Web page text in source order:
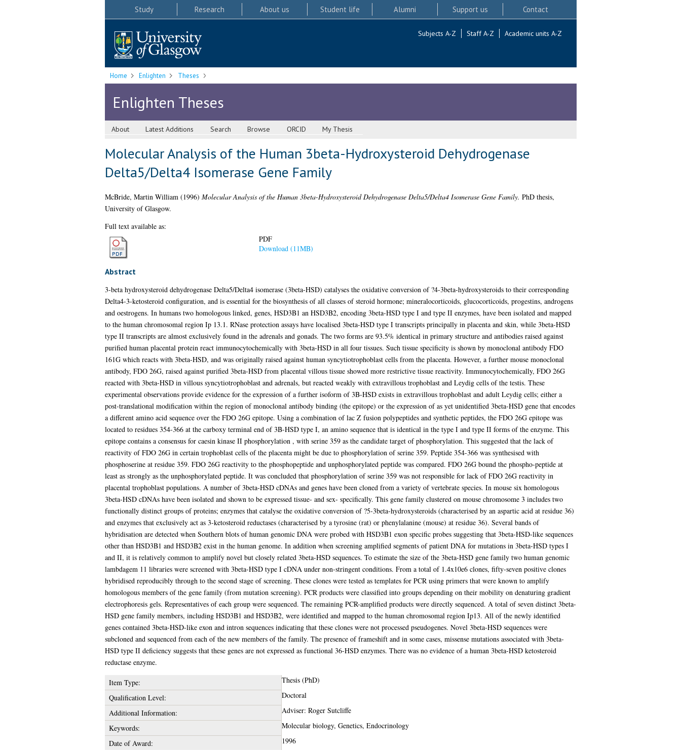
Study Research About us Student life Alumni Support us Contact
Subjects A-Z Staff A-Z Academic units A-Z
Home Enlighten Theses
Enlighten Theses
About Latest Additions Search Browse ORCID My Thesis
Molecular Analysis of the Human 3beta-Hydroxysteroid Dehydrogenase
Delta5/Delta4 Isomerase Gene Family
McBride, Martin William(1996) Molecular Analysis of the Human 3beta-Hydroxysteroid Dehydrogenase Delta5/Delta4 Isomerase Gene Family. PhD thesis,
University of Glasgow.
Full text available as:
PDF
Download (11MB)
Abstract
3-beta hydroxysteroid dehydrogenase Delta5/Delta4 isomerase (3beta-HSD) catalyses the oxidative conversion of ?4-3beta-hydroxysteroids to their corresponding
Delta4-3-ketosteroid configuration, and is essential for the biosynthesis of all classes of steroid hormone; mineralocorticoids, glucocorticoids, progestins, androgens
and oestrogens. In humans two homologous linked, genes, HSD3B1 an HSD3B2, encoding 3beta-HSD type I and type II enzymes, have been isolated and mapped
to the human chromosomal region Ip 13.1. RNase protection assays have localised 3beta-HSD type I transcripts principally in placenta and skin, while 3beta-HSD
type II transcripts are almost exclusively found in the adrenals and gonads. The two forms are 93.5% identical in primary structure and antibodies raised against
purified human placental protein react immunocytochemically with 3beta-HSD in all four tissues. Such tissue specificity is shown by monoclonal antibody FDO
161G which reacts with 3beta-HSD, and was originally raised against human syncytiotrophoblast cells from the placenta. However, a further mouse monoclonal
antibody, FDO 26G, raised against purified 3beta-HSD from placental villous tissue showed more restrictive tissue reactivity. Immunocytochemically, FDO 26G
reacted with 3beta-HSD in villous syncytiotrophoblast and adrenals, but reacted weakly with extravillous trophoblast and Leydig cells of the testis. These
experimental observations provide evidence for the expression of a further isoform of 3B-HSD exists in extravillous trophoblast and adult Leydig cells; either a
post-translational modification within the region of monoclonal antibody binding (the epitope) or the expression of as yet unidentified 3beta-HSD gene that encodes
a different amino acid sequence over the FDO 26G epitope. Using a combination of lac Z fusion polypeptides and synthetic peptides, the FDO 26G epitope was
located to residues 354-366 at the carboxy terminal end of 3B-HSD type I, an amino sequence that is identical in the type I and type II forms of the enzyme. This
epitope contains a consensus for caesin kinase II phosphorylation , with serine 359 as the candidate target of phosphorylation. This suggested that the lack of
reactivity of FDO 26G in certain trophoblast cells of the placenta might be due to phosphorylation of serine 359. Peptide 354-366 was synthesised with
phosphoserine at residue 359. FDO 26G reactivity to the phosphopeptide and unphosphorylated peptide was compared. FDO 26G bound the phospho-peptide at
least as strongly as the unphosphorylated peptide. It was concluded that phosphorylation of serine 359 was not responsible for lack of FDO 26G reactivity in
placental trophoblast populations. A number of 3beta-HSD cDNAs and genes have been cloned from a variety of vertebrate species. In mouse six homologous
3beta-HSD cDNAs have been isolated and shown to be expressed tissue- and sex- specifically. This gene family clustered on mouse chromosome 3 includes two
functionally distinct groups of proteins; enzymes that catalyse the oxidative conversion of ?5-3beta-hydroxysteroids (characterised by an aspartic acid at residue 36)
and enzymes that exclusively act as 3-ketosteroid reductases (characterised by a tyrosine (rat) or phenylalanine (mouse) at residue 36). Several bands of
hybridisation are detected when Southern blots of human genomic DNA were probed with HSD3B1 exon specific probes suggesting that 3beta-HSD-like sequences
other than HSD3B1 and HSD3B2 exist in the human genome. In addition when screening amplified segments of patient DNA for mutations in 3beta-HSD types I
and II, it is relatively common to amplify novel but closely related 3beta-HSD sequences. To estimate the size of the 3beta-HSD gene family two human genomic
lambdagem 11 libraries were screened with 3beta-HSD type I cDNA under non-stringent conditions. From a total of 1.4x10e6 clones, fifty-seven positive clones
hybridised reproducibly through to the second stage of screening. These clones were tested as templates for PCR using primers that were known to amplify
homologous members of the gene family (from mutation screening). PCR products were classified into groups depending on their mobility on denaturing gradient
electrophoresis gels. Representatives of each group were sequenced. The remaining PCR-amplified products were directly sequenced. A total of seven distinct 3beta-
HSD gene family members, including HSD3B1 and HSD3B2, were identified and mapped to the human chromosomal region Ip13. All of the newly identified
genes contained 3beta-HSD-like exon and intron sequences indicating that these clones were not processed pseudogenes. Novel 3beta-HSD sequences were
subcloned and sequenced from each of the new members of the family. The presence of frameshift and in some cases, missense mutations associated with 3beta-
HSD type II deficiency suggests that these genes are not expressed as functional 36-HSD enzymes. There was no evidence of a human 3beta-HSD ketosteroid
reductase enzyme.
Item Type:
Thesis (PhD)
Qualification Level:
Doctoral
Additional Information:
Adviser: Roger Sutcliffe
Keywords:
Molecular biology, Genetics, Endocrinology
Date of Award:
1996